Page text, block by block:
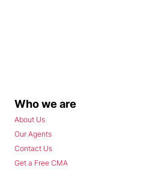
Who we are
About Us
Our Agents
Contact Us
Get a Free CMA